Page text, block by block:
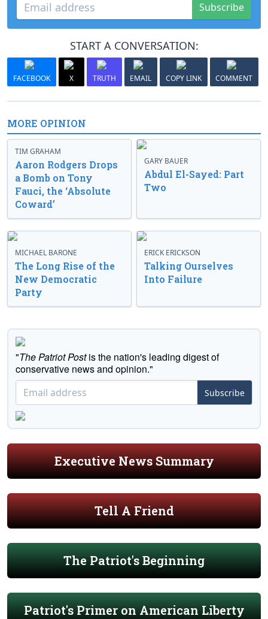
Subscribe
START A CONVERSATION:
FACEBOOK X TRUTH EMAIL COPY LINK COMMENT
MORE OPINION
TIM GRAHAM
Aaron Rodgers Drops
a Bomb on Tony
Fauci, the ‘Absolute
Coward’
GARY BAUER
Abdul El-Sayed: Part
Two
MICHAEL BARONE
The Long Rise of the
New Democratic
Party
ERICK ERICKSON
Talking Ourselves
Into Failure
"The Patriot Postis the nation's leading digest of
conservative news and opinion."
Subscribe
Executive News Summary
Tell A Friend
The Patriot's Beginning
Patriot's Primer on American Liberty